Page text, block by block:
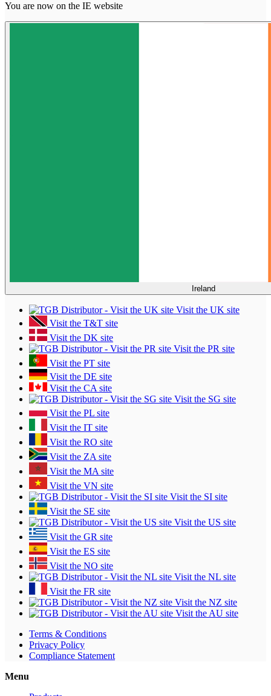
You are now on the IE website
Ireland
Visit the UK site
Visit the T&T site
Visit the DK site
Visit the PR site
Visit the PT site
Visit the DE site
Visit the CA site
Visit the SG site
Visit the PL site
Visit the IT site
Visit the RO site
Visit the ZA site
Visit the MA site
Visit the VN site
Visit the SI site
Visit the SE site
Visit the US site
Visit the GR site
Visit the ES site
Visit the NO site
Visit the NL site
Visit the FR site
Visit the NZ site
Visit the AU site
Terms & Conditions
Privacy Policy
Compliance Statement
Menu